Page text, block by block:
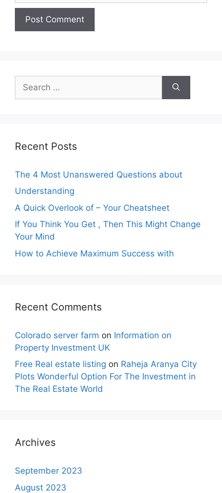
for:
Recent Posts
The 4 Most Unanswered Questions about
Understanding
A Quick Overlook of – Your Cheatsheet
If You Think You Get , Then This Might Change
Your Mind
How to Achieve Maximum Success with
Recent Comments
Colorado server farm on Information on
Property Investment UK
Free Real estate listing on Raheja Aranya City
Plots Wonderful Option For The Investment in
The Real Estate World
Archives
September 2023
August 2023